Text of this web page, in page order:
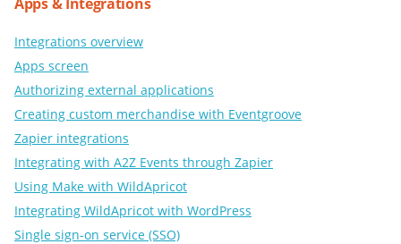
Integrations overview
Apps screen
Authorizing external applications
Creating custom merchandise with Eventgroove
Zapier integrations
Integrating with A2Z Events through Zapier
Using Make with WildApricot
Integrating WildApricot with WordPress
Single sign-on service (SSO)